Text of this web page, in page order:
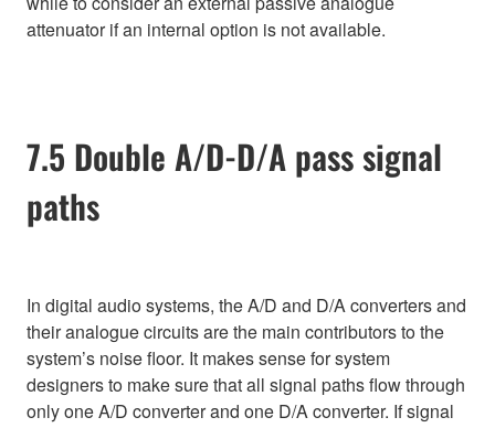
attenuator if an internal option is not available.
7.5 Double A/D-D/A pass signal
paths
In digital audio systems, the A/D and D/A converters and
their analogue circuits are the main contributors to the
system’s noise floor. It makes sense for system
designers to make sure that all signal paths flow through
only one A/D converter and one D/A converter. If signal